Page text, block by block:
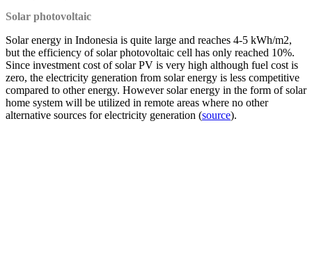
Solar photovoltaic
Solar energy in Indonesia is quite large and reaches 4-5 kWh/m2,
but the efficiency of solar photovoltaic cell has only reached 10%.
Since investment cost of solar PV is very high although fuel cost is
zero, the electricity generation from solar energy is less competitive
compared to other energy. However solar energy in the form of solar
home system will be utilized in remote areas where no other
alternative sources for electricity generation (source).